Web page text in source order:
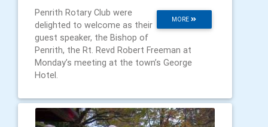
MORE
Penrith Rotary Club were
delighted to welcome as their
guest speaker, the Bishop of
Penrith, the Rt. Revd Robert Freeman at
Monday’s meeting at the town’s George
Hotel.